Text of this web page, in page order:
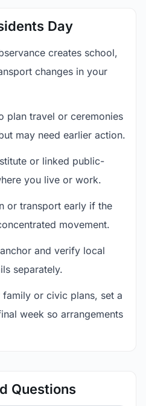
Day
creates school,
changes in your
plan travel or ceremonies
may need earlier action.
or linked public-
you live or work.
or transport early if the
movement.
and verify local
separately.
or civic plans, set a
week so arrangements
Questions